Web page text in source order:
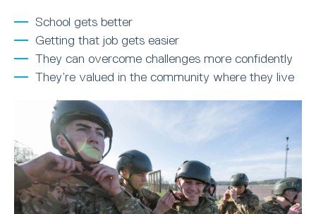
School gets better
Getting that job gets easier
They can overcome challenges more confidently
They’re valued in the community where they live